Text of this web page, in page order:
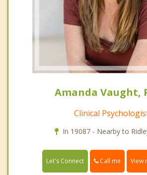
Amanda Vaught,
Clinical
In 19087 - Nearby to
Let's Connect Call me View